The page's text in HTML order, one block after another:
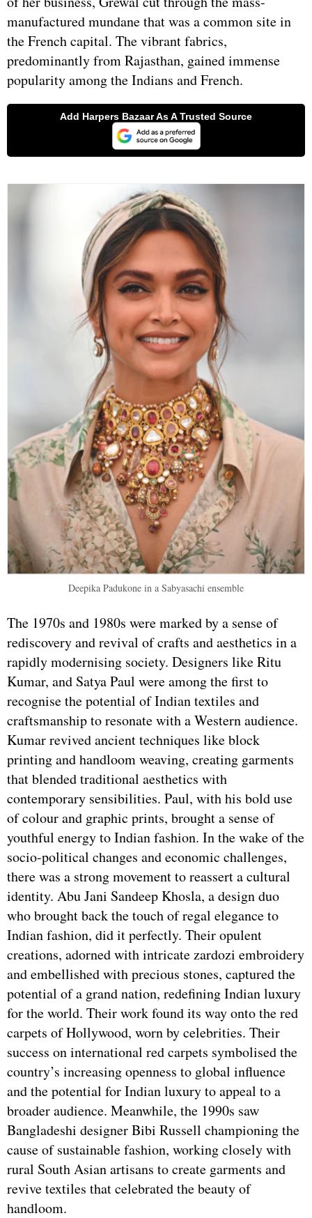
manufactured mundane that was a common site in
the French capital. The vibrant fabrics,
predominantly from Rajasthan, gained immense
popularity among the Indians and French.
Deepika Padukone in a Sabyasachi ensemble
The 1970s and 1980s were marked by a sense of
rediscovery and revival of crafts and aesthetics in a
rapidly modernising society. Designers like Ritu
Kumar, and Satya Paul were among the first to
recognise the potential of Indian textiles and
craftsmanship to resonate with a Western audience.
Kumar revived ancient techniques like block
printing and handloom weaving, creating garments
that blended traditional aesthetics with
contemporary sensibilities. Paul, with his bold use
of colour and graphic prints, brought a sense of
youthful energy to Indian fashion. In the wake of the
socio-political changes and economic challenges,
there was a strong movement to reassert a cultural
identity. Abu Jani Sandeep Khosla, a design duo
who brought back the touch of regal elegance to
Indian fashion, did it perfectly. Their opulent
creations, adorned with intricate zardozi embroidery
and embellished with precious stones, captured the
potential of a grand nation, redefining Indian luxury
for the world. Their work found its way onto the red
carpets of Hollywood, worn by celebrities. Their
success on international red carpets symbolised the
country’s increasing openness to global influence
and the potential for Indian luxury to appeal to a
broader audience. Meanwhile, the 1990s saw
Bangladeshi designer Bibi Russell championing the
cause of sustainable fashion, working closely with
rural South Asian artisans to create garments and
revive textiles that celebrated the beauty of
handloom.